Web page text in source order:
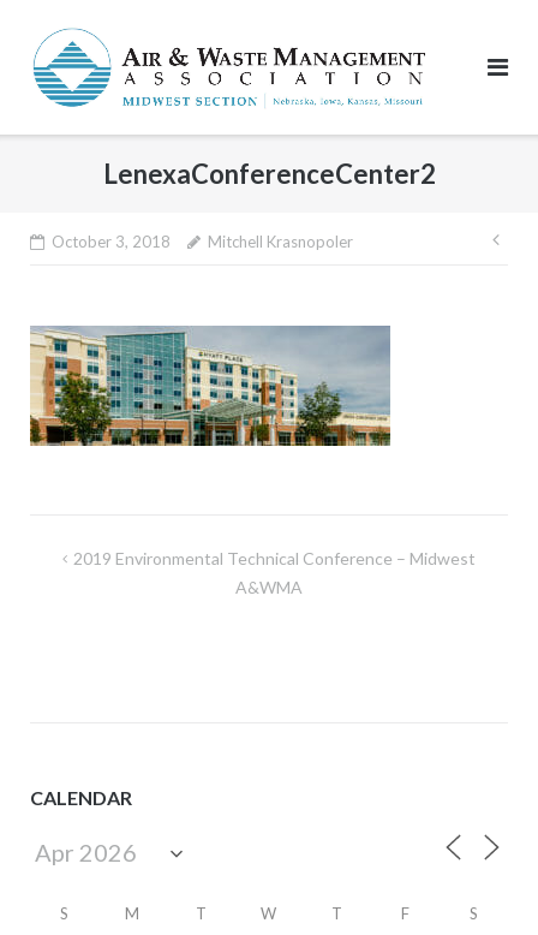
content
LenexaConferenceCenter2
October 3, 2018 Mitchell Krasnopoler
Post2019 Environmental Technical Conference – Midwest
A&WMA
CALENDAR
S M T W T F S